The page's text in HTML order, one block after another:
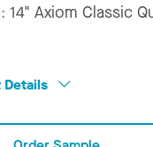
14" Axiom Classic
Details